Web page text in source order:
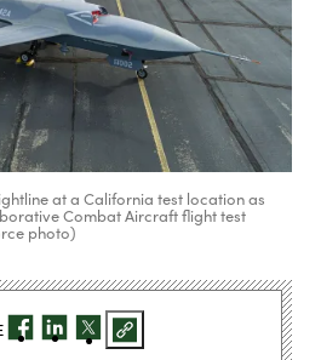
at a California test location as
Combat Aircraft flight test
photo)